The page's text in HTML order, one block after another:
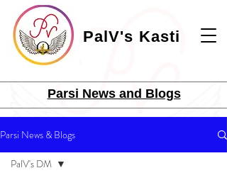
PalV's Kasti
Parsi News and Blogs
Parsi News & Blogs
PalV's DM